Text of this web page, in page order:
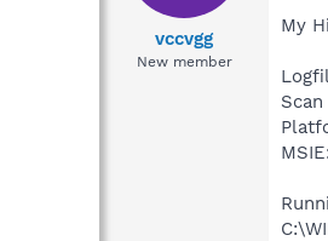
t
e
vccvgg
New member
My